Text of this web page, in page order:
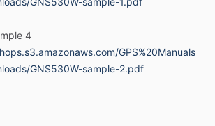
manuals. They provide
lists the procedures the GPS
4
GPS%20Manuals
GNS530W-sample-2.pdf